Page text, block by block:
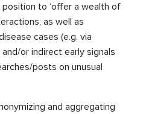
to ‘offer a wealth of
as well as
cases (e.g. via
or indirect early signals
posts on unusual
and aggregating